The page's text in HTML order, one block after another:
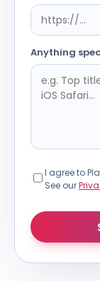
Anything
I agree to
See our